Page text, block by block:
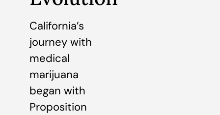
California’s
journey with
medical
marijuana
began with
Proposition